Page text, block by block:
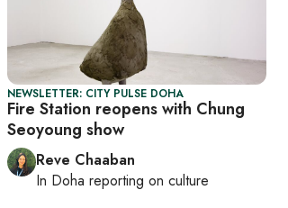
NEWSLETTER: CITY PULSE DOHA
Fire Station reopens with Chung
Seoyoung show
Reve Chaaban
In Doha reporting on culture